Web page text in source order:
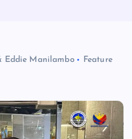
Eddie Manilambo
Feature